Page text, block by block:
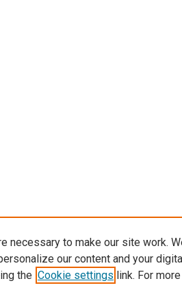
necessary to make our site work.
our content and your
the Cookie settings link. For